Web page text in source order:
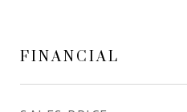
FINANCIAL